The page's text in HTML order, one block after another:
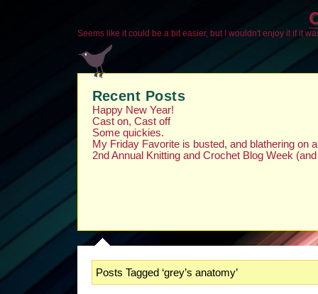
Seems like it could be a bit easier, but I wouldn't enjoy it if it
Recent Posts
Happy New Year!
Cast on, Cast off
Some quickies.
My Friday Favorite is busted, and blathering on
2nd Annual Knitting and Crochet Blog Week
Posts Tagged ‘grey’s anatomy’